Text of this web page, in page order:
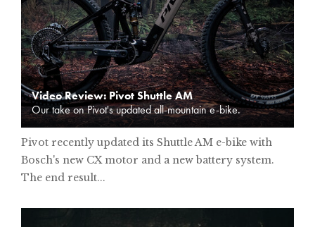
Video Review: Pivot Shuttle AM
Our take on Pivot's updated all-mountain e-bike.
Pivot recently updated its Shuttle AM e-bike with
Bosch's new CX motor and a new battery system.
The end result...